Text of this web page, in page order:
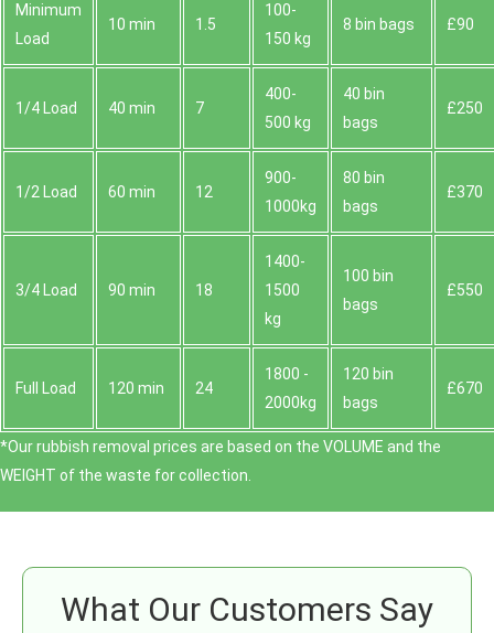
Minimum
Load
10 min 1.5
100-
150 kg
8 bin bags £90
1/4 Load 40 min 7
400-
500 kg
40 bin
bags
£250
1/2 Load 60 min 12
900-
1000kg
80 bin
bags
£370
3/4 Load 90 min 18
1400-
1500
kg
100 bin
bags
£550
Full Load 120 min 24
1800 -
2000kg
120 bin
bags
£670
*Our rubbish removal prіces are baѕed on the VOLUME and the
WEІGHT of the waste for collection.
What Our Customers Say